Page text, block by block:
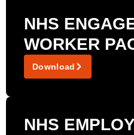
NHS
WORKER
Download
NHS